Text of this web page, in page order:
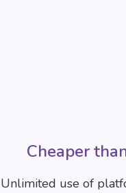
Cheaper
Unlimited use of